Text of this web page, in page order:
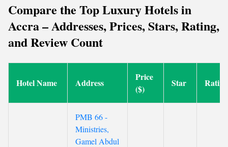
Compare the Top Luxury Hotels in
Accra – Addresses, Prices, Stars, Rating,
and Review Count
Hotel Name Address
Price
($)
Star Rating
PMB 66 -
Ministries,
Gamel Abdul